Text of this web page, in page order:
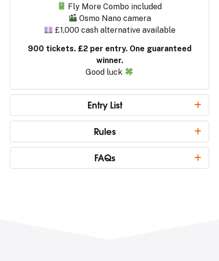
Fly More Combo included
Osmo Nano camera
£1,000 cash alternative available
900 tickets. £2 per entry. One guaranteed
winner.
Good luck
Entry List
Rules
FAQs